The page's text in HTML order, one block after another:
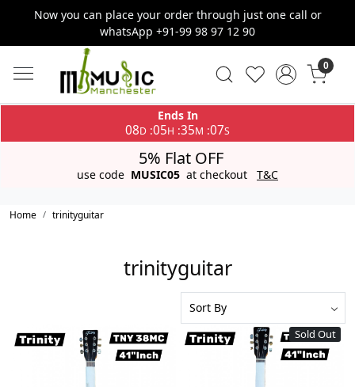
Now you can place your order through just one call or
whatsApp +91-99 98 97 12 90
0
Ends In
08D :05H :35M :06S
5% Flat OFF
use code MUSIC05 at checkout T&C
Home trinityguitar
trinityguitar
Sold Out